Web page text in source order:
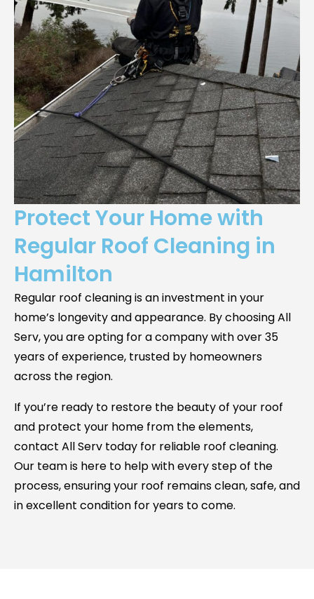
Protect Your Home with
Regular Roof Cleaning in
Hamilton
Regular roof cleaning is an investment in your
home’s longevity and appearance. By choosing All
Serv, you are opting for a company with over 35
years of experience, trusted by homeowners
across the region.
If you’re ready to restore the beauty of your roof
and protect your home from the elements,
contact All Serv today for reliable roof cleaning.
Our team is here to help with every step of the
process, ensuring your roof remains clean, safe, and
in excellent condition for years to come.